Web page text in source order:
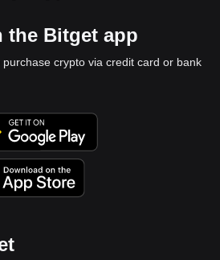
the Bitget app
crypto via credit card or bank